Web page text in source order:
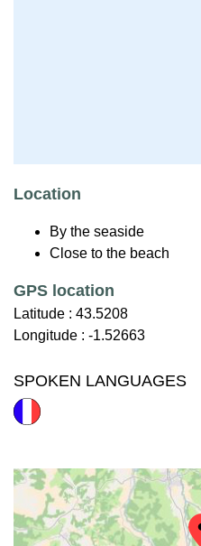
Location
By the seaside
Close to the beach
GPS location
Latitude : 43.5208
Longitude : -1.52663
SPOKEN LANGUAGES